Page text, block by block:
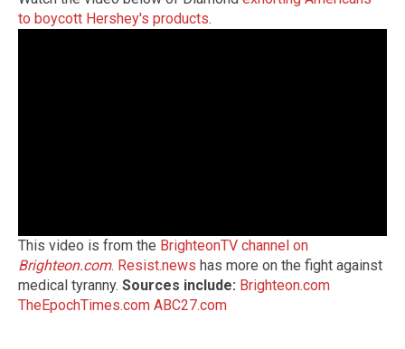
to boycott Hershey's products.
This video is from the BrighteonTV channel on
Brighteon.com. Resist.news has more on the fight against
medical tyranny. Sources include: Brighteon.com
TheEpochTimes.com ABC27.com